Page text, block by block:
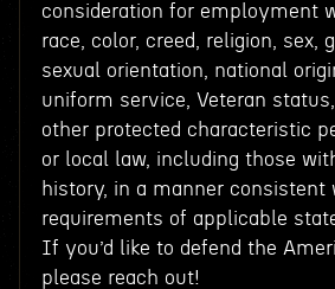
consideration for employment
race, color, creed, religion, sex,
sexual orientation, national
uniform service, Veteran
other protected characteristic
or local law, including those
history, in a manner consistent
requirements of applicable
If you’d like to defend the
please reach out!